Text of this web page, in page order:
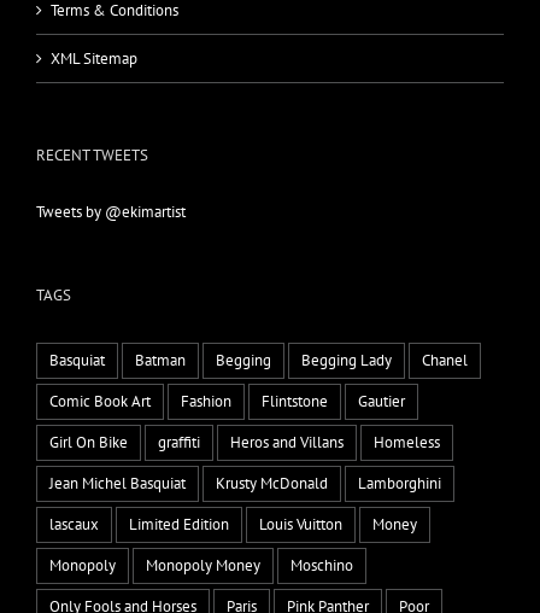
Terms & Conditions
XML Sitemap
RECENT TWEETS
Tweets by @ekimartist
TAGS
Basquiat Batman Begging Begging Lady
Chanel
Comic Book Art
Fashion Flintstone
Gautier
Girl On Bike
graffiti Heros and Villans
Homeless
Jean Michel Basquiat
Krusty McDonald
Lamborghini
lascaux
Limited Edition Louis Vuitton
Money
Monopoly
Monopoly Money
Moschino
Only Fools and Horses
Paris Pink Panther Poor